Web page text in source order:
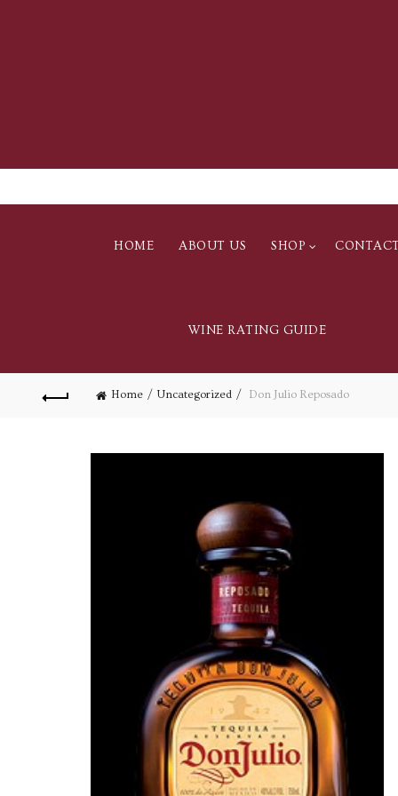
HOME ABOUT US SHOP
WINE RATING GUIDE
Home Uncategorized Don Julio Reposado